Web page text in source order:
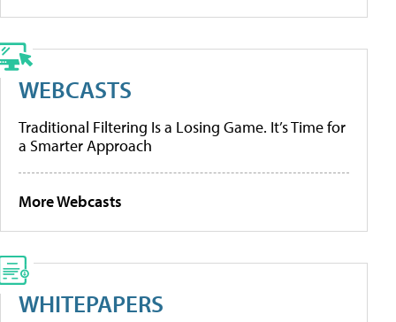
WEBCASTS
Traditional Filtering Is a Losing Game. It’s Time for
a Smarter Approach
More Webcasts
WHITEPAPERS